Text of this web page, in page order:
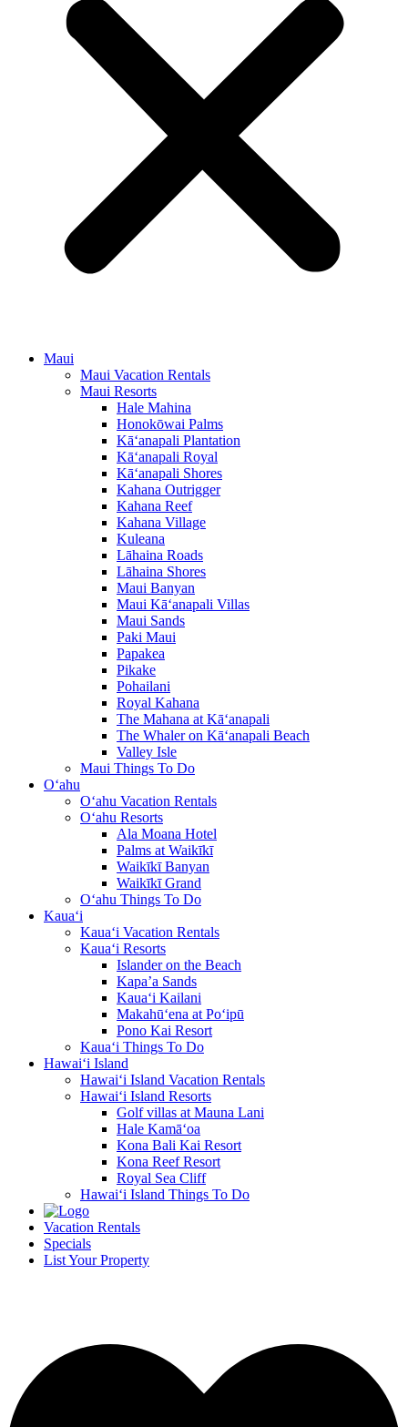
Maui
Maui Vacation Rentals
Maui Resorts
Hale Mahina
Honokōwai Palms
Kā‘anapali Plantation
Kā‘anapali Royal
Kā‘anapali Shores
Kahana Outrigger
Kahana Reef
Kahana Village
Kuleana
Lāhaina Roads
Lāhaina Shores
Maui Banyan
Maui Kā‘anapali Villas
Maui Sands
Paki Maui
Papakea
Pikake
Pohailani
Royal Kahana
The Mahana at Kā‘anapali
The Whaler on Kā‘anapali Beach
Valley Isle
Maui Things To Do
O‘ahu
O‘ahu Vacation Rentals
O‘ahu Resorts
Ala Moana Hotel
Palms at Waikīkī
Waikīkī Banyan
Waikīkī Grand
O‘ahu Things To Do
Kaua‘i
Kaua‘i Vacation Rentals
Kaua‘i Resorts
Islander on the Beach
Kapa’a Sands
Kaua‘i Kailani
Makahū‘ena at Po‘ipū
Pono Kai Resort
Kaua‘i Things To Do
Hawai‘i Island
Hawai‘i Island Vacation Rentals
Hawai‘i Island Resorts
Golf villas at Mauna Lani
Hale Kamā‘oa
Kona Bali Kai Resort
Kona Reef Resort
Royal Sea Cliff
Hawai‘i Island Things To Do
Vacation Rentals
Specials
List Your Property